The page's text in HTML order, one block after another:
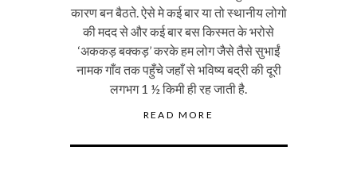
कारण बन बैठते. ऐसे मे कई बार या तो स्थानीय लोगो
की मदद से और कई बार बस किस्मत के भरोसे
‘अककड़ बक्कड़’ करके हम लोग जैसे तैसे सुभाईं
नामक गाँव तक पहुँचे जहाँ से भविष्य बद्री की दूरी
लगभग 1 ½ किमी ही रह जाती है.
READ MORE